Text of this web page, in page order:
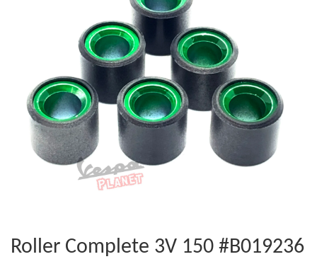
Roller Complete 3V 150 #B019236